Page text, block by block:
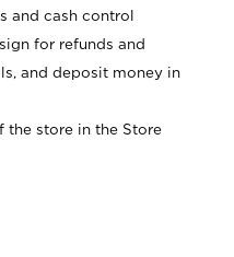
and cash control
for refunds and
and deposit money in
the store in the Store